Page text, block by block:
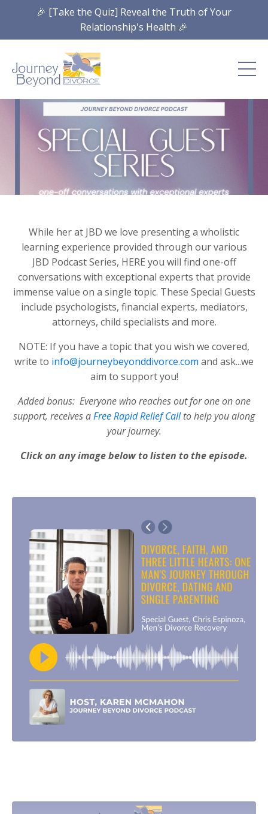
🎉 [Take the Quiz] Reveal the Truth of Your
Relationship's Health 🎉
While her at JBD we love presenting a wholistic
learning experience provided through our various
JBD Podcast Series, HERE you will find one-off
conversations with exceptional experts that provide
immense value on a single topic. These Special Guests
include psychologists, financial experts, mediators,
attorneys, child specialists and more.
NOTE: If you have a topic that you wish we covered,
write to info@journeybeyonddivorce.com and ask...we
aim to support you!
Added bonus: Everyone who reaches out for one on one
support, receives aFree Rapid Relief Callto help you along
your journey.
Click on any image below to listen to the episode.